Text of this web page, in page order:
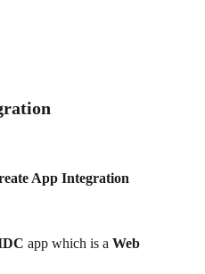
App Integration
app which is a Web